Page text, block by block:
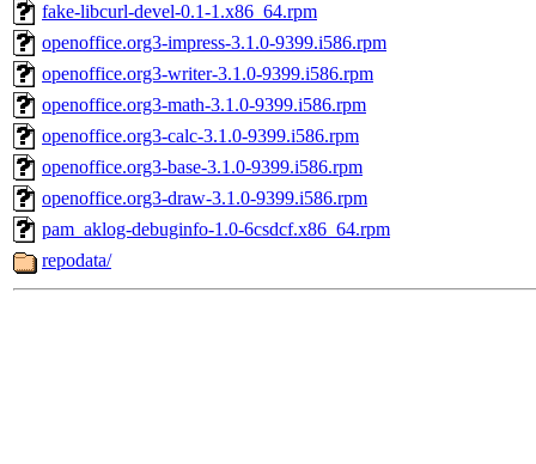
fake-libcurl-devel-0.1-1.x86_64.rpm
openoffice.org3-impress-3.1.0-9399.i586.rpm
openoffice.org3-writer-3.1.0-9399.i586.rpm
openoffice.org3-math-3.1.0-9399.i586.rpm
openoffice.org3-calc-3.1.0-9399.i586.rpm
openoffice.org3-base-3.1.0-9399.i586.rpm
openoffice.org3-draw-3.1.0-9399.i586.rpm
pam_aklog-debuginfo-1.0-6csdcf.x86_64.rpm
repodata/